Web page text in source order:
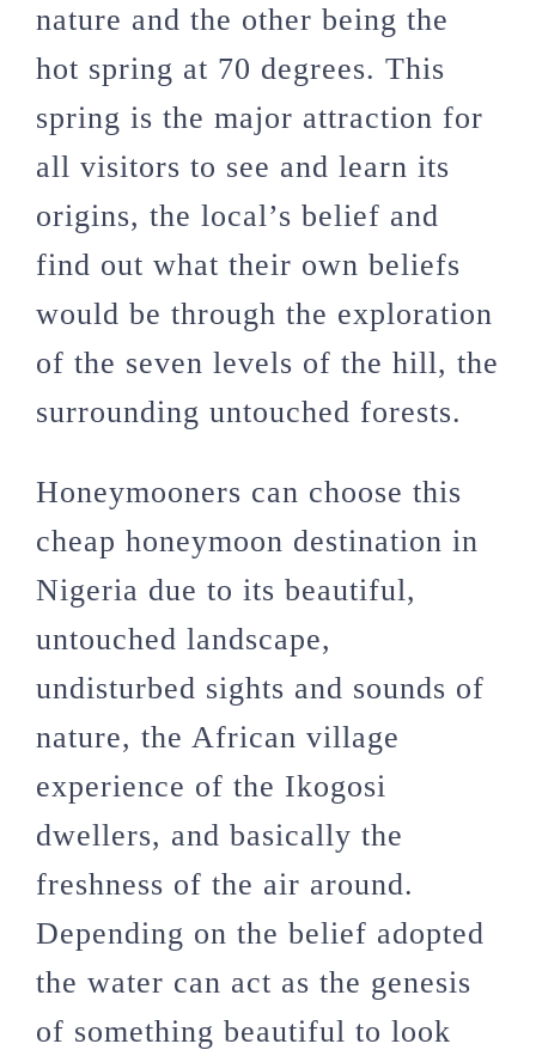
nature and the other being the
hot spring at 70 degrees. This
spring is the major attraction for
all visitors to see and learn its
origins, the local’s belief and
find out what their own beliefs
would be through the exploration
of the seven levels of the hill, the
surrounding untouched forests.
Honeymooners can choose this
cheap honeymoon destination in
Nigeria due to its beautiful,
untouched landscape,
undisturbed sights and sounds of
nature, the African village
experience of the Ikogosi
dwellers, and basically the
freshness of the air around.
Depending on the belief adopted
the water can act as the genesis
of something beautiful to look